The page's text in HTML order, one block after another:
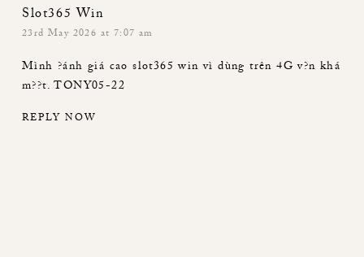
Slot365 Win
23rd May 2026 at 7:07 am
Mình ?ánh giá caoslot365 win vì dùng trên 4G v?n khá
m??t. TONY05-22
REPLY NOW